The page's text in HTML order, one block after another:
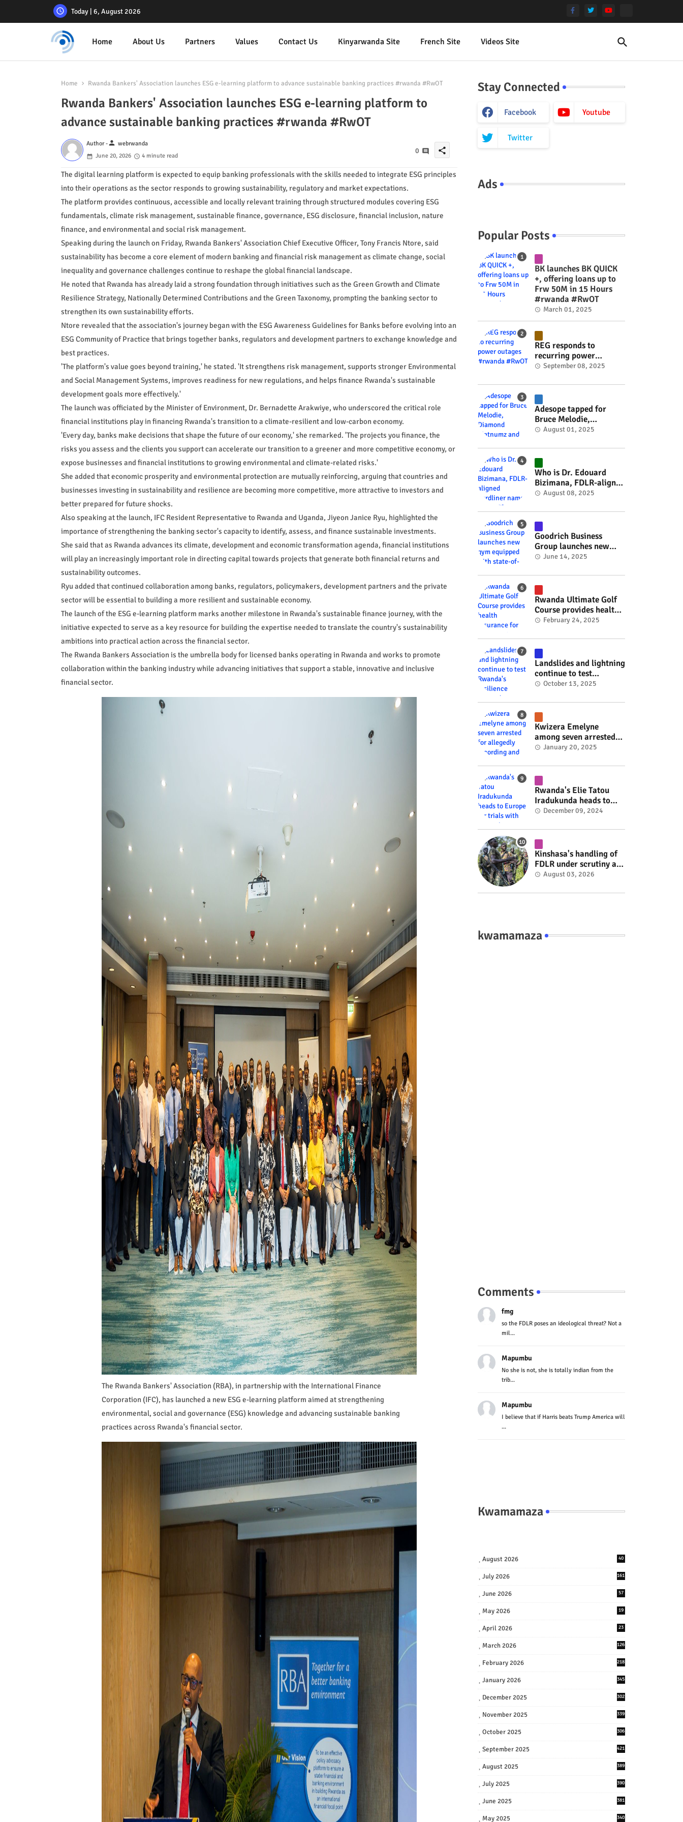
Today | 6, August 2026
Home About Us Partners Values Contact Us Kinyarwanda Site French Site Videos Site
Home Rwanda Bankers' Association launches ESG e-learning platform to advance sustainable banking practices #rwanda #RwOT
Rwanda Bankers' Association launches ESG e-learning platform to
advance sustainable banking practices #rwanda #RwOT
Author -person webrwanda
June 20, 2026
4 minute read
0 share
The digital learning platform is expected to equip banking professionals with the skills needed to integrate ESG principles
into their operations as the sector responds to growing sustainability, regulatory and market expectations.
The platform provides continuous, accessible and locally relevant training through structured modules covering ESG
fundamentals, climate risk management, sustainable finance, governance, ESG disclosure, financial inclusion, nature
finance, and environmental and social risk management.
Speaking during the launch on Friday, Rwanda Bankers' Association Chief Executive Officer, Tony Francis Ntore, said
sustainability has become a core element of modern banking and financial risk management as climate change, social
inequality and governance challenges continue to reshape the global financial landscape.
He noted that Rwanda has already laid a strong foundation through initiatives such as the Green Growth and Climate
Resilience Strategy, Nationally Determined Contributions and the Green Taxonomy, prompting the banking sector to
strengthen its own sustainability efforts.
Ntore revealed that the association's journey began with the ESG Awareness Guidelines for Banks before evolving into an
ESG Community of Practice that brings together banks, regulators and development partners to exchange knowledge and
best practices.
'The platform's value goes beyond training,' he stated. 'It strengthens risk management, supports stronger Environmental
and Social Management Systems, improves readiness for new regulations, and helps finance Rwanda's sustainable
development goals more effectively.'
The launch was officiated by the Minister of Environment, Dr. Bernadette Arakwiye, who underscored the critical role
financial institutions play in financing Rwanda's transition to a climate-resilient and low-carbon economy.
'Every day, banks make decisions that shape the future of our economy,' she remarked. 'The projects you finance, the
risks you assess and the clients you support can accelerate our transition to a greener and more competitive economy, or
expose businesses and financial institutions to growing environmental and climate-related risks.'
She added that economic prosperity and environmental protection are mutually reinforcing, arguing that countries and
businesses investing in sustainability and resilience are becoming more competitive, more attractive to investors and
better prepared for future shocks.
Also speaking at the launch, IFC Resident Representative to Rwanda and Uganda, Jiyeon Janice Ryu, highlighted the
importance of strengthening the banking sector's capacity to identify, assess, and finance sustainable investments.
She said that as Rwanda advances its climate, development and economic transformation agenda, financial institutions
will play an increasingly important role in directing capital towards projects that generate both financial returns and
sustainability outcomes.
Ryu added that continued collaboration among banks, regulators, policymakers, development partners and the private
sector will be essential to building a more resilient and sustainable economy.
The launch of the ESG e-learning platform marks another milestone in Rwanda's sustainable finance journey, with the
initiative expected to serve as a key resource for building the expertise needed to translate the country's sustainability
ambitions into practical action across the financial sector.
The Rwanda Bankers Association is the umbrella body for licensed banks operating in Rwanda and works to promote
collaboration within the banking industry while advancing initiatives that support a stable, innovative and inclusive
financial sector.
The Rwanda Bankers' Association (RBA), in partnership with the International Finance
Corporation (IFC), has launched a new ESG e-learning platform aimed at strengthening
environmental, social and governance (ESG) knowledge and advancing sustainable banking
practices across Rwanda's financial sector.
Stay Connected
Facebook Youtube
Twitter
Ads
Popular Posts
BK launches BK QUICK
+, offering loans up to
Frw 50M in 15 Hours
#rwanda #RwOT
March 01, 2025
REG responds to
recurring power
outages #rwanda
September 08, 2025
Adesope tapped for
Bruce Melodie,
Diamond Platnumz and
project #rwanda
#RwOT
August 01, 2025
Who is Dr. Edouard
Bizimana, FDLR-aligned
hardliner named
minister? #rwanda
#RwOT
August 08, 2025
Goodrich Business
Group launches new
gym equipped with
wellness technology
#rwanda #RwOT
June 14, 2025
Rwanda Ultimate Golf
Course provides health
insurance for 3,000
#RwOT
February 24, 2025
Landslides and lightning
continue to test
Rwanda's resilience
October 13, 2025
Kwizera Emelyne
among seven arrested
for allegedly recording
videos #rwanda #RwOT
January 20, 2025
Rwanda's Elie Tatou
Iradukunda heads to
Europe for trials with
#RwOT
December 09, 2024
Kinshasa's handling of
FDLR under scrutiny as
armed group gains
fate #rwanda #RwOT
August 03, 2026
kwamamaza
Comments
fmg
so the FDLR poses an ideological threat? Not a
mil...
Mapumbu
No she is not, she is totally indian from the
trib...
Mapumbu
I believe that if Harris beats Trump America will
...
Kwamamaza
August 2026 40
July 2026 161
June 2026 57
May 2026 19
April 2026 23
March 2026 126
February 2026 218
January 2026 345
December 2025 302
November 2025 339
October 2025 306
September 2025 421
August 2025 389
July 2025 390
June 2025 381
May 2025 340